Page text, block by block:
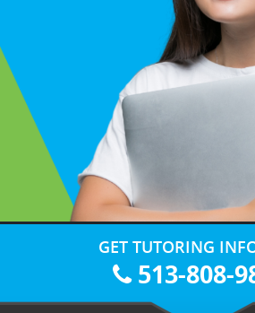
GET TUTORING
513-808-